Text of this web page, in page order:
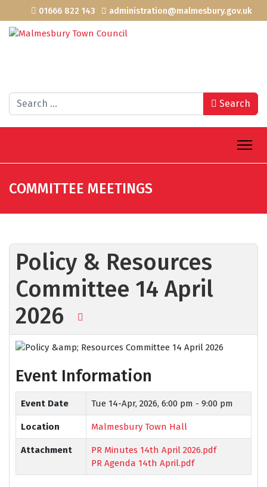
01666 822 143 administration@malmesbury.gov.uk
Search Search
COMMITTEE MEETINGS
Policy & Resources
Committee 14 April
2026
Event Information
Event Date Tue 14-Apr, 2026, 6:00 pm - 9:00 pm
Location Malmesbury Town Hall
Attachment
PR Minutes 14th April 2026.pdf
PR Agenda 14th April.pdf